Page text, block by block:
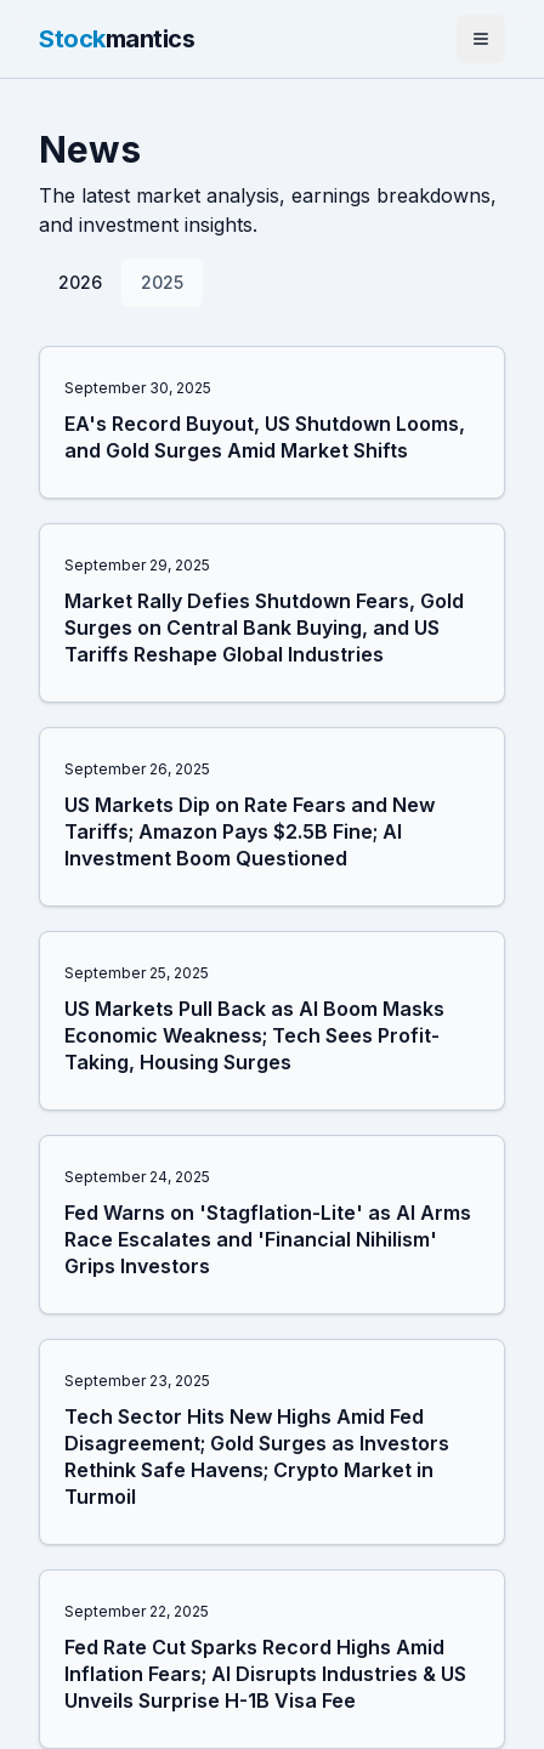
Stockmantics
News
Tools
About
News
The latest market analysis, earnings breakdowns,
and investment insights.
2026 2025
September 30, 2025
EA's Record Buyout, US Shutdown Looms,
and Gold Surges Amid Market Shifts
September 29, 2025
Market Rally Defies Shutdown Fears, Gold
Surges on Central Bank Buying, and US
Tariffs Reshape Global Industries
September 26, 2025
US Markets Dip on Rate Fears and New
Tariffs; Amazon Pays $2.5B Fine; AI
Investment Boom Questioned
September 25, 2025
US Markets Pull Back as AI Boom Masks
Economic Weakness; Tech Sees Profit-
Taking, Housing Surges
September 24, 2025
Fed Warns on 'Stagflation-Lite' as AI Arms
Race Escalates and 'Financial Nihilism'
Grips Investors
September 23, 2025
Tech Sector Hits New Highs Amid Fed
Disagreement; Gold Surges as Investors
Rethink Safe Havens; Crypto Market in
Turmoil
September 22, 2025
Fed Rate Cut Sparks Record Highs Amid
Inflation Fears; AI Disrupts Industries & US
Unveils Surprise H-1B Visa Fee